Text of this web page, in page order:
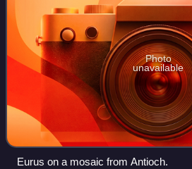
Photo
unavailable
Eurus on a mosaic from Antioch.